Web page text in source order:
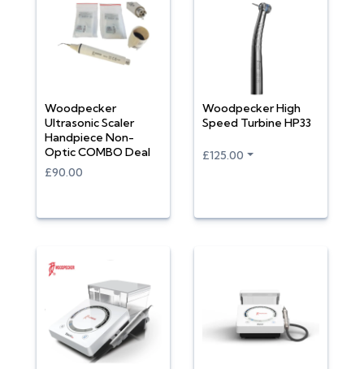
Woodpecker
Ultrasonic Scaler
Handpiece Non-
Optic COMBO Deal
£90.00
Woodpecker High
Speed Turbine HP33
£125.00